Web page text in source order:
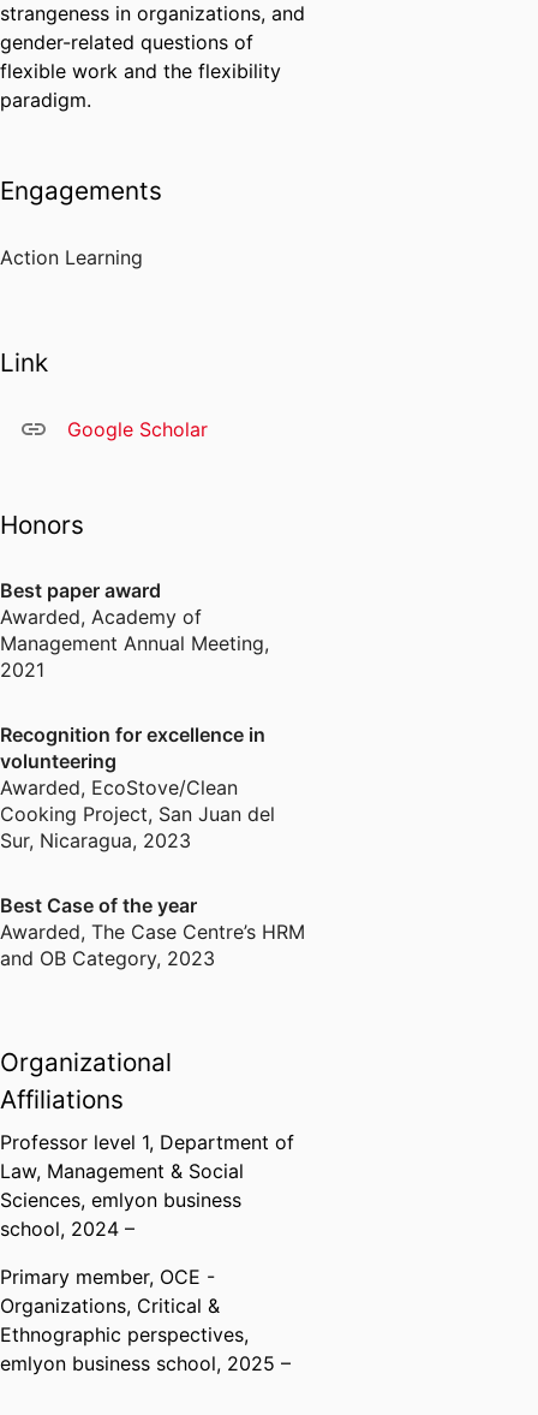
strangeness in organizations, and
gender-related questions of
flexible work and the flexibility
paradigm.
Engagements
Action Learning
Link
Google Scholar
Honors
Best paper award
Awarded, Academy of
Management Annual Meeting,
2021
Recognition for excellence in
volunteering
Awarded, EcoStove/Clean
Cooking Project, San Juan del
Sur, Nicaragua, 2023
Best Case of the year
Awarded, The Case Centre’s HRM
and OB Category, 2023
Organizational
Affiliations
Professor level 1, Department of
Law, Management & Social
Sciences, emlyon business
school, 2024 –
Primary member, OCE -
Organizations, Critical &
Ethnographic perspectives,
emlyon business school, 2025 –